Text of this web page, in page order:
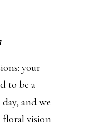
your
to be a
and we
vision